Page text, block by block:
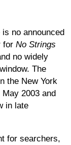
is no announced
for No Strings
no widely
The
the New York
2003 and
in late
for searchers,